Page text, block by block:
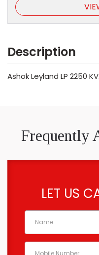
Description
Ashok Leyland LP 2250
Frequently
LET US